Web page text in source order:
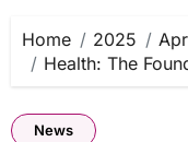
Home 2025
Health: The
News